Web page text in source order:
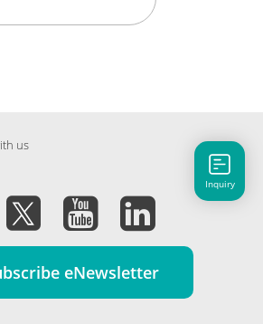
us
eNewsletter
Inquiry